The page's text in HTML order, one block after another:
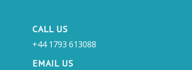
CALL US
+44 1793 613088
EMAIL US